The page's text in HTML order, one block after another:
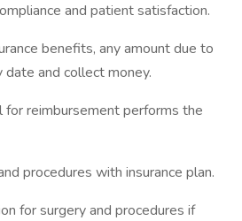
and patient satisfaction.
benefits, any amount due to
and collect money.
for reimbursement performs the
procedures with insurance plan.
for surgery and procedures if